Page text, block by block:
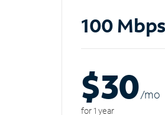
100
$30/mo
for 1 year